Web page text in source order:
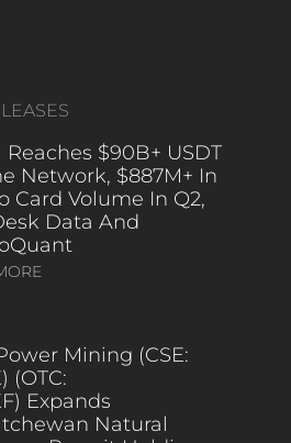
Reaches $90B+ USDT
Network, $887M+ In
Card Volume In Q2,
Data And
Mining (CSE:
(OTC:
Expands
Natural